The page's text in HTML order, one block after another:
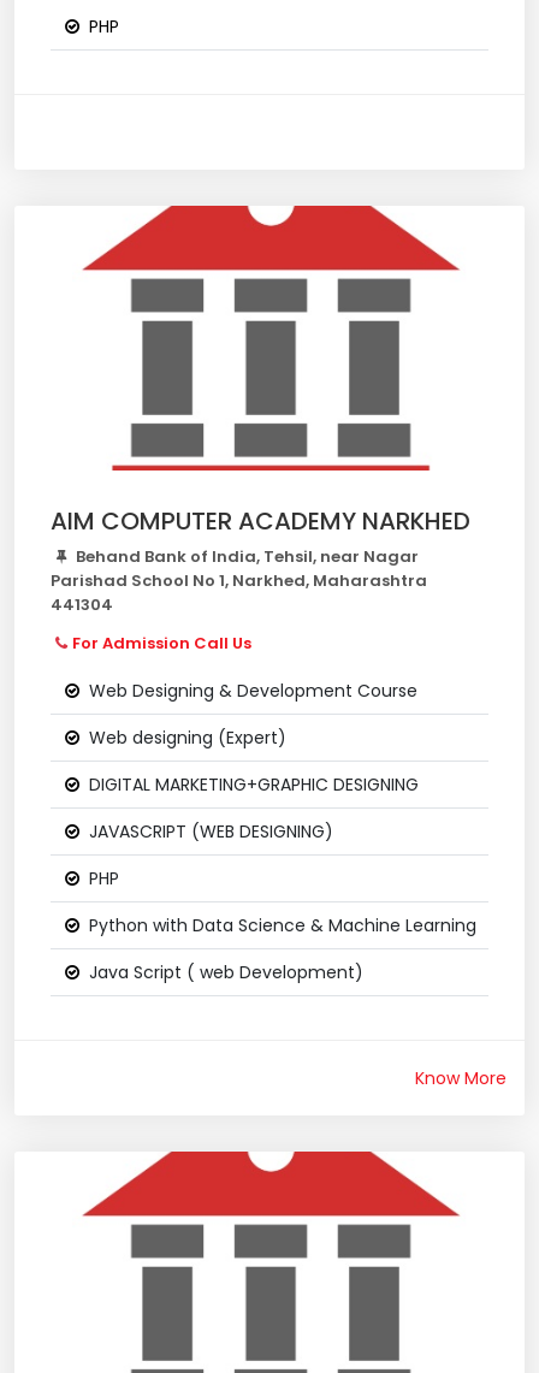
PHP
AIM COMPUTER ACADEMY NARKHED
Behand Bank of India, Tehsil, near Nagar
Parishad School No 1, Narkhed, Maharashtra
441304
For Admission Call Us
Web Designing & Development Course
Web designing (Expert)
DIGITAL MARKETING+GRAPHIC DESIGNING
JAVASCRIPT (WEB DESIGNING)
PHP
Python with Data Science & Machine Learning
Java Script ( web Development)
Know More